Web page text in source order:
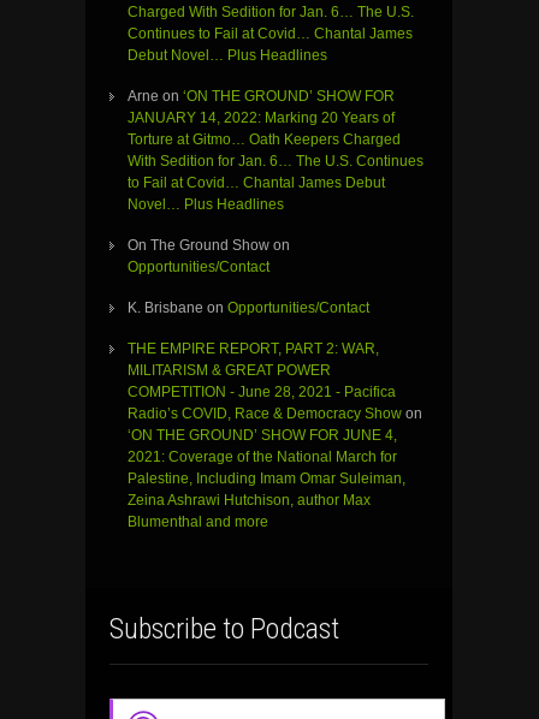
Charged With Sedition for Jan. 6… The U.S.
Continues to Fail at Covid… Chantal James
Debut Novel… Plus Headlines
Arne on ‘ON THE GROUND’ SHOW FOR
JANUARY 14, 2022: Marking 20 Years of
Torture at Gitmo… Oath Keepers Charged
With Sedition for Jan. 6… The U.S. Continues
to Fail at Covid… Chantal James Debut
Novel… Plus Headlines
On The Ground Show on
Opportunities/Contact
K. Brisbane on Opportunities/Contact
THE EMPIRE REPORT, PART 2: WAR,
MILITARISM & GREAT POWER
COMPETITION - June 28, 2021 - Pacifica
Radio’s COVID, Race & Democracy Show on
‘ON THE GROUND’ SHOW FOR JUNE 4,
2021: Coverage of the National March for
Palestine, Including Imam Omar Suleiman,
Zeina Ashrawi Hutchison, author Max
Blumenthal and more
Subscribe to Podcast